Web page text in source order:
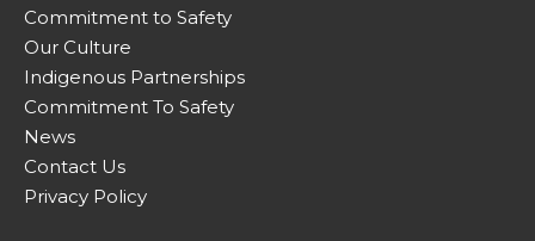
Commitment to Safety
Our Culture
Indigenous Partnerships
Commitment To Safety
News
Contact Us
Privacy Policy